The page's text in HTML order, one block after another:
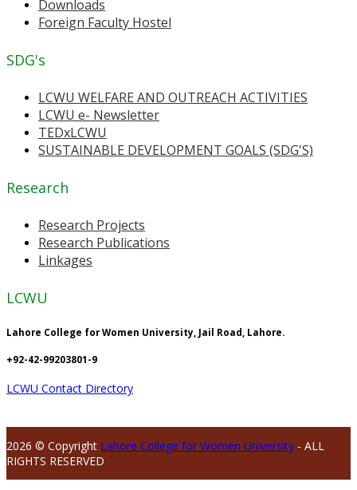
Downloads
Foreign Faculty Hostel
SDG's
LCWU WELFARE AND OUTREACH ACTIVITIES
LCWU e- Newsletter
TEDxLCWU
SUSTAINABLE DEVELOPMENT GOALS (SDG'S)
Research
Research Projects
Research Publications
Linkages
LCWU
Lahore College for Women University, Jail Road, Lahore.
+92-42-99203801-9
LCWU Contact Directory
2026 © Copyright Lahore College for Women University - ALL
RIGHTS RESERVED